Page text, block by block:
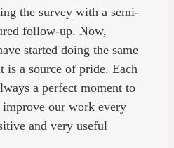
the survey with a semi-
follow-up. Now,
started doing the same
a source of pride. Each
a perfect moment to
our work every
and very useful